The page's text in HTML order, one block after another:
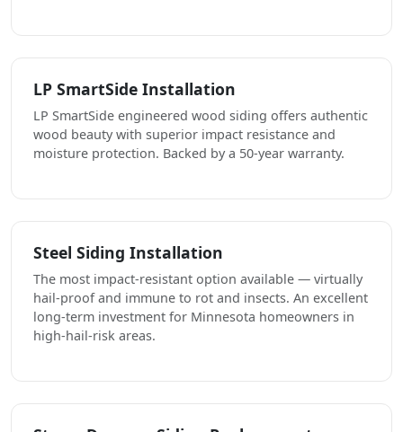
LP SmartSide Installation
LP SmartSide engineered wood siding offers authentic
wood beauty with superior impact resistance and
moisture protection. Backed by a 50-year warranty.
Steel Siding Installation
The most impact-resistant option available — virtually
hail-proof and immune to rot and insects. An excellent
long-term investment for Minnesota homeowners in
high-hail-risk areas.